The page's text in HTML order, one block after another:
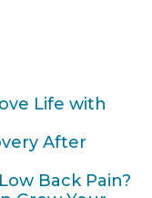
Life with
After
Back Pain?